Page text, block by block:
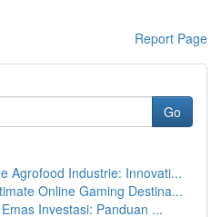
Report Page
Go
Agrofood Industrie: Innovati...
Online Gaming Destina...
Investasi: Panduan ...